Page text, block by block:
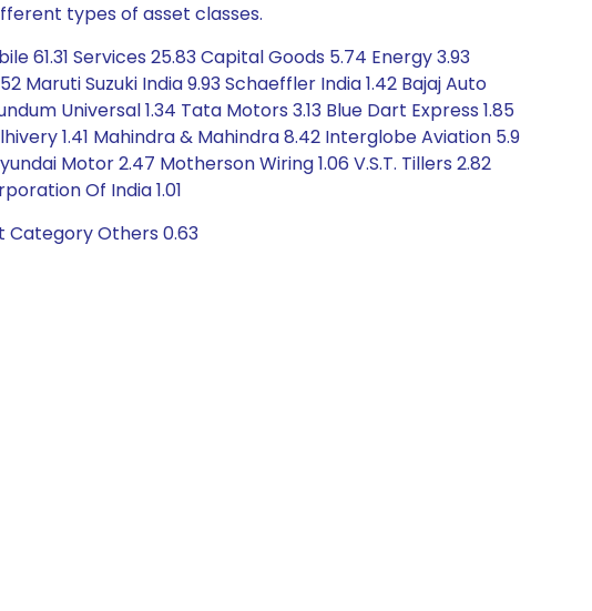
types of asset classes.
61.31 Services 25.83 Capital Goods 5.74 Energy 3.93
Maruti Suzuki India 9.93 Schaeffler India 1.42 Bajaj Auto
Universal 1.34 Tata Motors 3.13 Blue Dart Express 1.85
1.41 Mahindra & Mahindra 8.42 Interglobe Aviation 5.9
Motor 2.47 Motherson Wiring 1.06 V.S.T. Tillers 2.82
Of India 1.01
Category Others 0.63